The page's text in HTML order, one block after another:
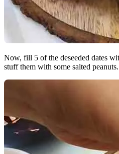
Now, fill 5 of the deseeded dates
stuff them with some salted peanuts.